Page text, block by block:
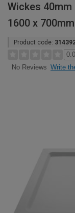
Wickes
1600 x 700mm
Product code:
0.0
No Reviews Write